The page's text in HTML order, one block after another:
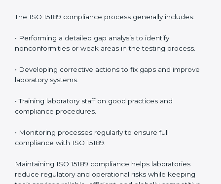
• Easier recertification through ongoing compliance.
In simple words,ISO 15189 audit services in
Madagascarare not just about meeting rules. They
build a trustworthy image in the medical community
while following global standards.
ISO 15189 Compliance in
Madagascar
ISO 15189 compliance is an ongoing journey that
requires full dedication and professional guidance.
have realized the value of ISO 15189 compliance in
improving quality, reducing testing errors, and